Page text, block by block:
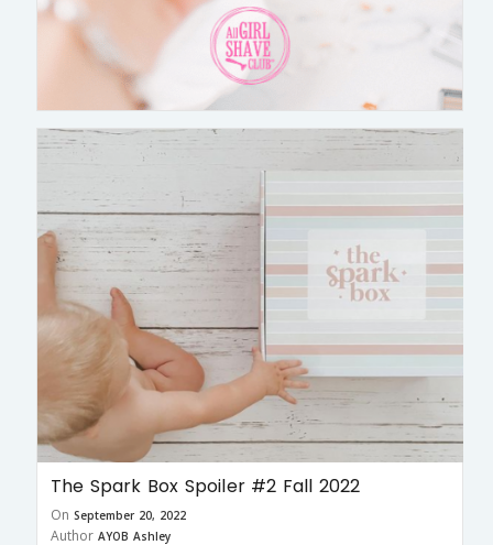
The Spark Box Spoiler #2 Fall 2022
On September 20, 2022
Author AYOB Ashley